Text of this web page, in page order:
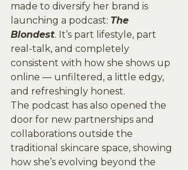
made to diversify her brand is
launching a podcast: The
Blondest. It’s part lifestyle, part
real-talk, and completely
consistent with how she shows up
online — unfiltered, a little edgy,
and refreshingly honest.
The podcast has also opened the
door for new partnerships and
collaborations outside the
traditional skincare space, showing
how she’s evolving beyond the